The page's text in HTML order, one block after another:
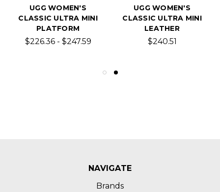
UGG WOMEN'S
CLASSIC ULTRA MINI
PLATFORM
$226.36 - $247.59
UGG WOMEN'S
CLASSIC ULTRA MINI
LEATHER
$240.51
NAVIGATE
Brands